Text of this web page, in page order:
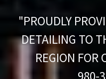
"PROUDLY
DETAILING TO
REGION FOR